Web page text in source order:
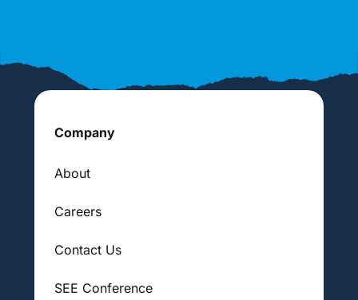
Company
About
Careers
Contact Us
SEE Conference